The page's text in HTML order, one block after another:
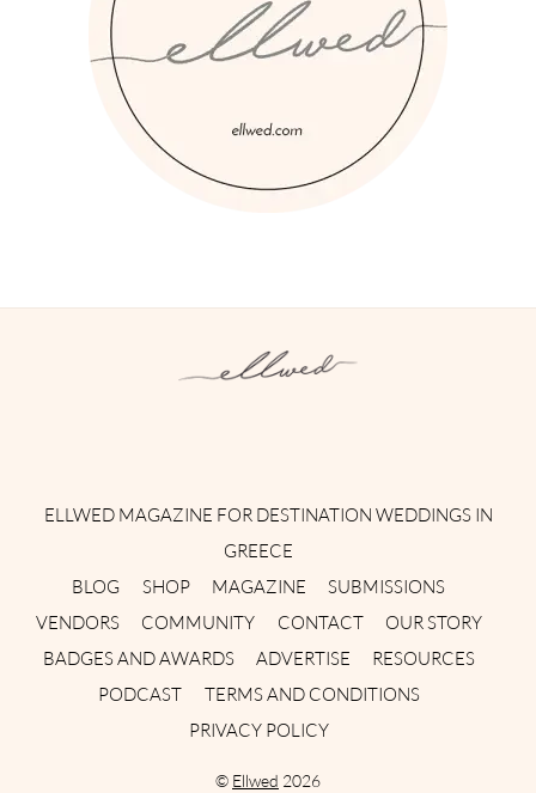
ELLWED MAGAZINE FOR DESTINATION WEDDINGS IN
GREECE
BLOG
SHOP MAGAZINE
SUBMISSIONS
VENDORS
COMMUNITY CONTACT
OUR STORY
BADGES AND AWARDS
ADVERTISE
RESOURCES
PODCAST
TERMS AND CONDITIONS
PRIVACY POLICY
© Ellwed 2026